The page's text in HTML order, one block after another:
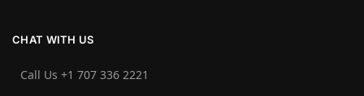
CHAT WITH US
Call Us +1 707 336 2221‬